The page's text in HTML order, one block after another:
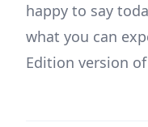
happy to say
what you can
Edition version